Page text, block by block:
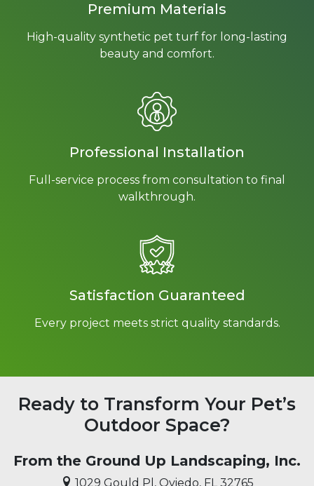
Premium Materials
High-quality synthetic pet turf for long-lasting
beauty and comfort.
Professional Installation
Full-service process from consultation to final
walkthrough.
Satisfaction Guaranteed
Every project meets strict quality standards.
Ready to Transform Your Pet’s
Outdoor Space?
From the Ground Up Landscaping, Inc.
1029 Gould Pl, Oviedo, FL 32765